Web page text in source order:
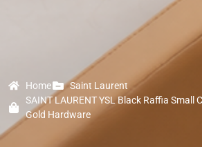
Home
Saint Laurent
SAINT LAURENT YSL Black Raffia Small
Gold Hardware